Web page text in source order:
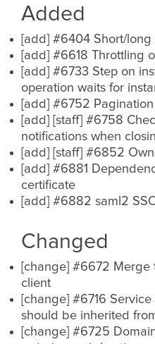
Added
[add] #6404 Short/
[add] #6618 Throttling
[add] #6733 Step on
operation waits for
[add] #6752
[add] [staff] #6758
notifications when
[add] [staff] #6852
[add] #6881
certificate
[add] #6882 saml2
Changed
[change] #6672 Merge
client
[change] #6716
should be inherited
[change] #6725